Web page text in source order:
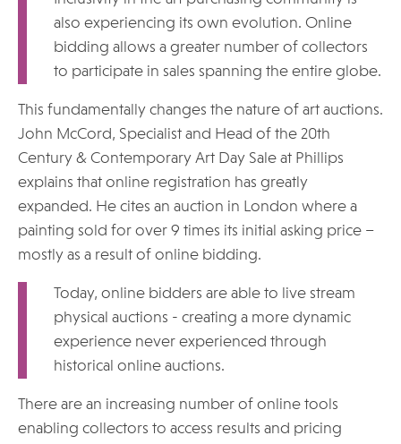
also experiencing its own evolution. Online
bidding allows a greater number of collectors
to participate in sales spanning the entire globe.
This fundamentally changes the nature of art auctions.
John McCord, Specialist and Head of the 20th
Century & Contemporary Art Day Sale at Phillips
explains that online registration has greatly
expanded. He cites an auction in London where a
painting sold for over 9 times its initial asking price –
mostly as a result of online bidding.
Today, online bidders are able to live stream
physical auctions - creating a more dynamic
experience never experienced through
historical online auctions.
There are an increasing number of online tools
enabling collectors to access results and pricing